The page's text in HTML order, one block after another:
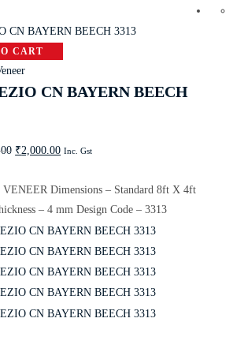
CART
CN BAYERN BEECH
₹2,000.00 Inc. Gst
VENEER Dimensions – Standard 8ft X 4ft
– 4 mm Design Code – 3313